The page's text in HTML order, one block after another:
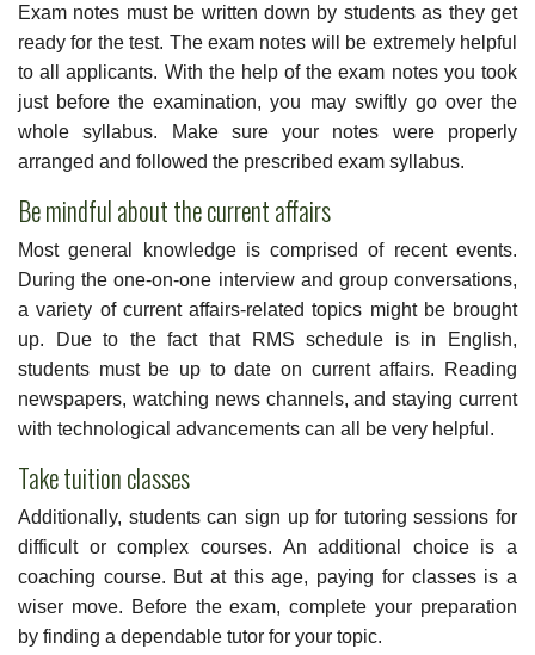
Exam notes must be written down by students as they get
ready for the test. The exam notes will be extremely helpful
to all applicants. With the help of the exam notes you took
just before the examination, you may swiftly go over the
whole syllabus. Make sure your notes were properly
arranged and followed the prescribed exam syllabus.
Be mindful about the current affairs
Most general knowledge is comprised of recent events.
During the one-on-one interview and group conversations,
a variety of current affairs-related topics might be brought
up. Due to the fact that RMS schedule is in English,
students must be up to date on current affairs. Reading
newspapers, watching news channels, and staying current
with technological advancements can all be very helpful.
Take tuition classes
Additionally, students can sign up for tutoring sessions for
difficult or complex courses. An additional choice is a
coaching course. But at this age, paying for classes is a
wiser move. Before the exam, complete your preparation
by finding a dependable tutor for your topic.